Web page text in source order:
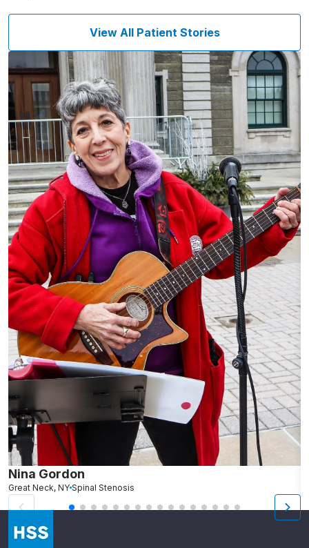
View All Patient Stories
Nina Gordon
Great Neck, NY Spinal Stenosis